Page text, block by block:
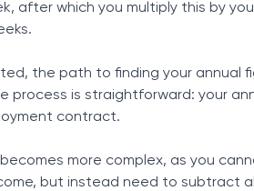
after which you multiply this by
the path to finding your annual
process is straightforward: your
contract.
more complex, as you
but instead need to subtract